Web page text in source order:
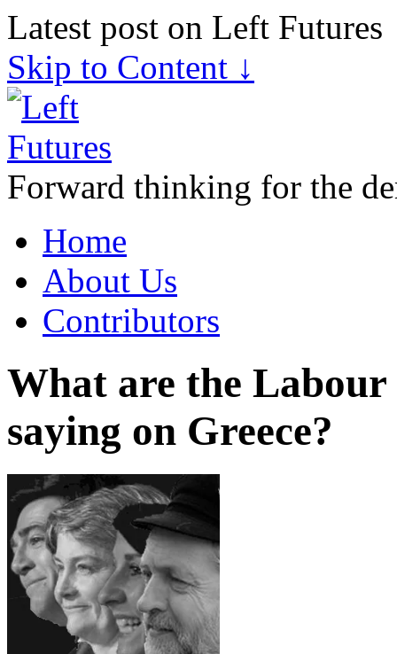
Latest post on Left Futures
Skip to Content ↓
Forward thinking for the
Home
About Us
Contributors
What are the Labour
saying on Greece?